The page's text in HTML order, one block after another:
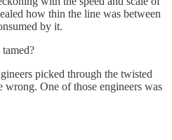
how thin the line was between
by it.
picked through the twisted
wrong. One of those engineers was